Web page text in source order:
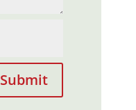
Submit